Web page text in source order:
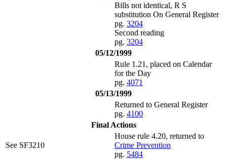
Bills not identical, R S
substitution On General Register
pg. 3204
Second reading
pg. 3204
05/12/1999
Rule 1.21, placed on Calendar
for the Day
pg. 4071
05/13/1999
Returned to General Register
pg. 4100
Final Actions
See SF3210
House rule 4.20, returned to
Crime Prevention
pg. 5484